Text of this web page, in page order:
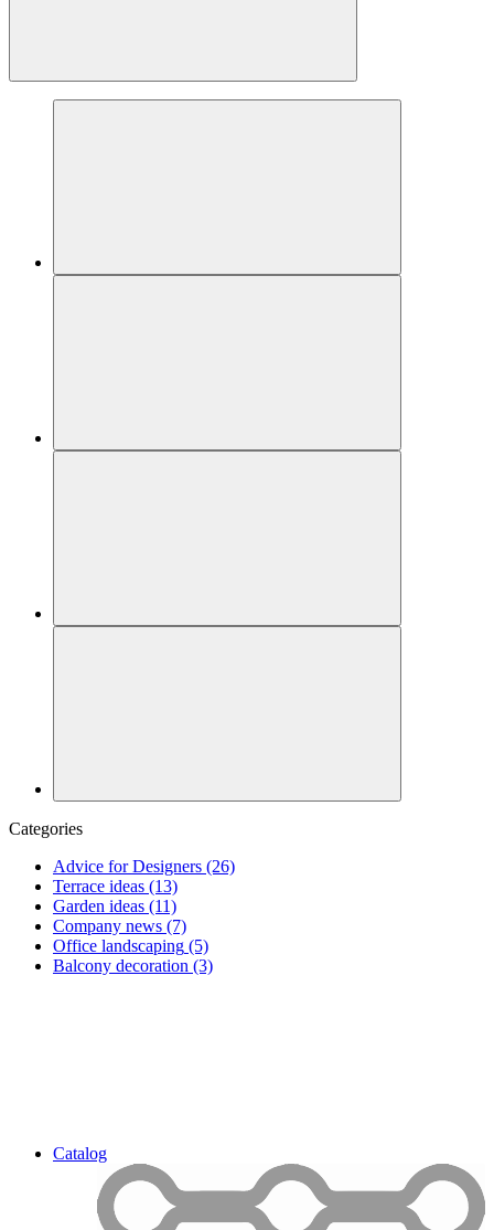
Categories
Advice for Designers (26)
Terrace ideas (13)
Garden ideas (11)
Company news (7)
Office landscaping (5)
Balcony decoration (3)
Catalog